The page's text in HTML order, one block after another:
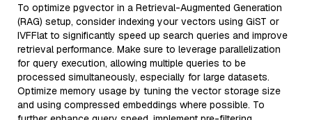
To optimize pgvector in a Retrieval-Augmented Generation
(RAG) setup, consider indexing your vectors using GiST or
IVFFlat to significantly speed up search queries and improve
retrieval performance. Make sure to leverage parallelization
for query execution, allowing multiple queries to be
processed simultaneously, especially for large datasets.
Optimize memory usage by tuning the vector storage size
and using compressed embeddings where possible. To